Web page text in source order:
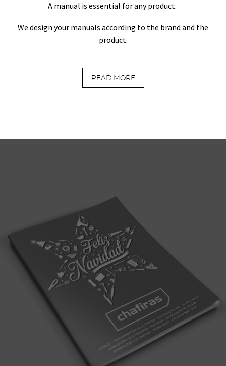
A manual is essential for any product.
We design your manuals according to the brand and the
product.
READ MORE